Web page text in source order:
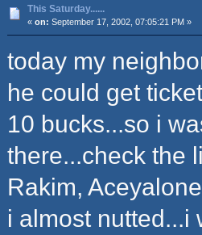
This Saturday......
« on: September 17, 2002, 07:05:21 PM »
today my
he could get
10 bucks...so i
there...check the
Rakim,
i almost nutted...i